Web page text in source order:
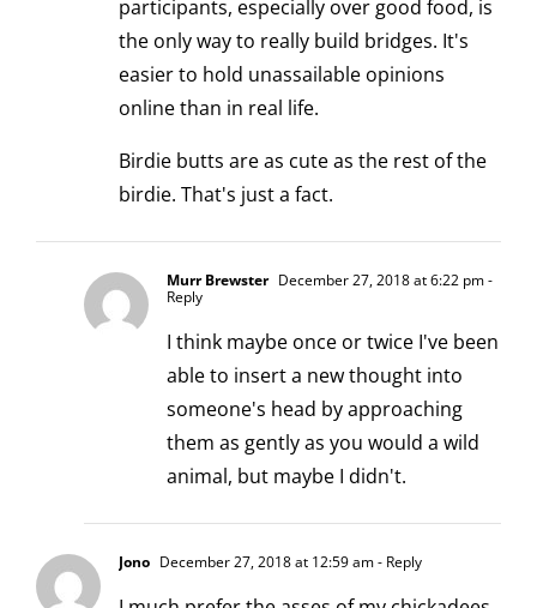
participants, especially over good food, is
the only way to really build bridges. It's
easier to hold unassailable opinions
online than in real life.
Birdie butts are as cute as the rest of the
birdie. That's just a fact.
Murr Brewster December 27, 2018 at 6:22 pm-
Reply
I think maybe once or twice I've been
able to insert a new thought into
someone's head by approaching
them as gently as you would a wild
animal, but maybe I didn't.
Jono December 27, 2018 at 12:59 am- Reply